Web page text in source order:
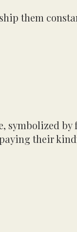
them
by
their